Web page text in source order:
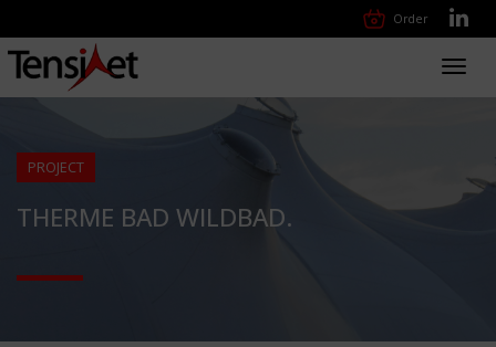
Order
PROJECT
THERME BAD WILDBAD.